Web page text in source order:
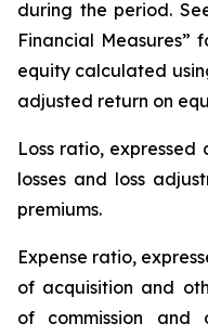
during the period.
Financial Measures”
equity calculated
adjusted return on
Loss ratio, expressed
losses and loss
premiums.
Expense ratio,
of acquisition and
of commission